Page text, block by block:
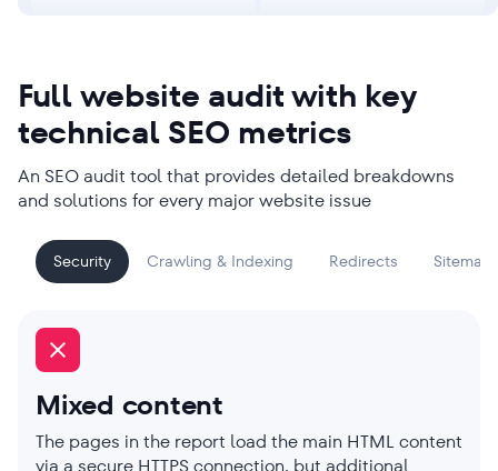
Full website audit with key
technical SEO metrics
An SEO audit tool that provides detailed breakdowns
and solutions for every major website issue
Security Crawling & Indexing Redirects Sitemap
Mixed content
The pages in the report load the main HTML content